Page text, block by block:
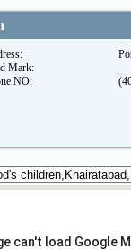
Mark:
NO:
can't load Google